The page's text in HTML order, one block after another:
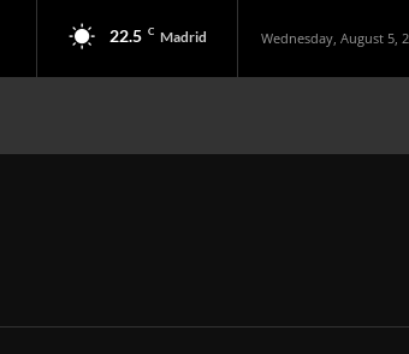
22.5 C Madrid Wednesday, August 5,